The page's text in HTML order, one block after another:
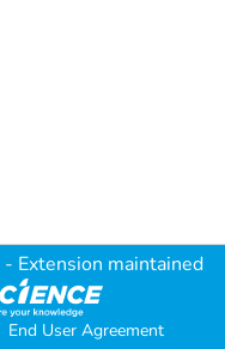
- Extension maintained
End User Agreement